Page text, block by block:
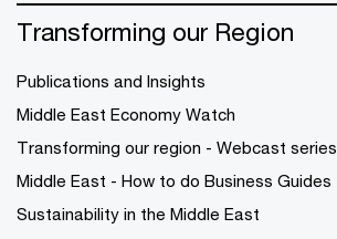
Transforming our Region
Publications and Insights
Middle East Economy Watch
Transforming our region - Webcast series
Middle East - How to do Business Guides
Sustainability in the Middle East